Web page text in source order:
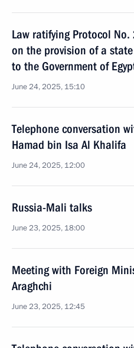
Law ratifying Protocol
on the provision of a
to the Government of
June 24, 2025, 15:10
Telephone conversation
Hamad bin Isa Al Khalifa
June 24, 2025, 12:00
Russia-Mali talks
June 23, 2025, 18:00
Meeting with Foreign
Araghchi
June 23, 2025, 12:45